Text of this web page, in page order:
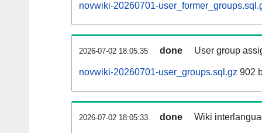
novwiki-20260701-
2026-07-02 18:05:35 done User group
novwiki-20260701-user_groups.sql.gz 902
2026-07-02 18:05:33 done Wiki